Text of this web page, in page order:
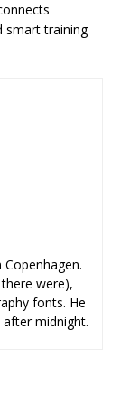
smart training
were),
fonts. He
midnight.